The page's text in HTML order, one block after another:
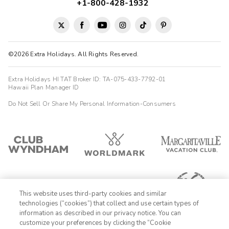
Jennifer
02/01/2026

Fisherman...'s Wharf and Chinatown.
Highlights: Great location and Richard In reception was
  
This place is a real treasure for the price. The staff, location,
room quality and size all impress. This was my second stay at
S
12/17/2025

The room was ideal for a visiting family.
©2026 Extra Holidays. All Rights Reserved.
+1-800-428-1932
Extra Holidays HI TAT Broker ID: TA-075-433-7792-01
Hawaii Plan Manager ID
Do Not Sell Or Share My Personal Information-Consumers
This website uses third-party cookies and similar
technologies (“cookies”) that collect and use certain types of
information as described in our privacy notice. You can
customize your preferences by clicking the “Cookie